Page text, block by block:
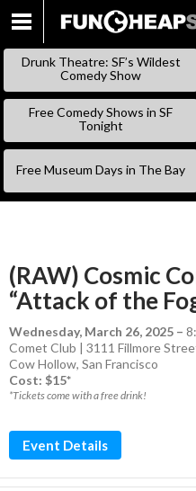
Drunk Theatre: SF’s Wildest
Comedy Show
Free Comedy Shows in SF
Tonight
Free Museum Days in The Bay
(RAW) Cosmic
“Attack of the
Wednesday, March 26, 2025 –
Comet Club | 3111 Fillmore
Cow Hollow, San Francisco
Cost: $15*
*Tickets come with a free drink!
Event Details